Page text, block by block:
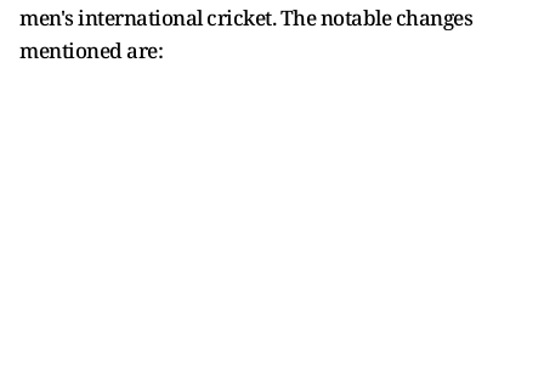
men's international cricket. The notable changes
mentioned are: